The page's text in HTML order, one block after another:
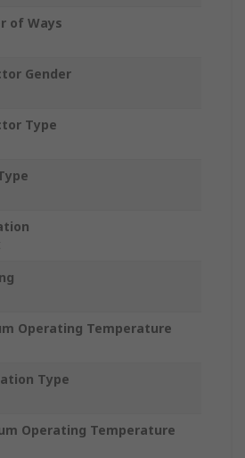
of Ways
Gender
Type
Operating Temperature
Type
Operating Temperature